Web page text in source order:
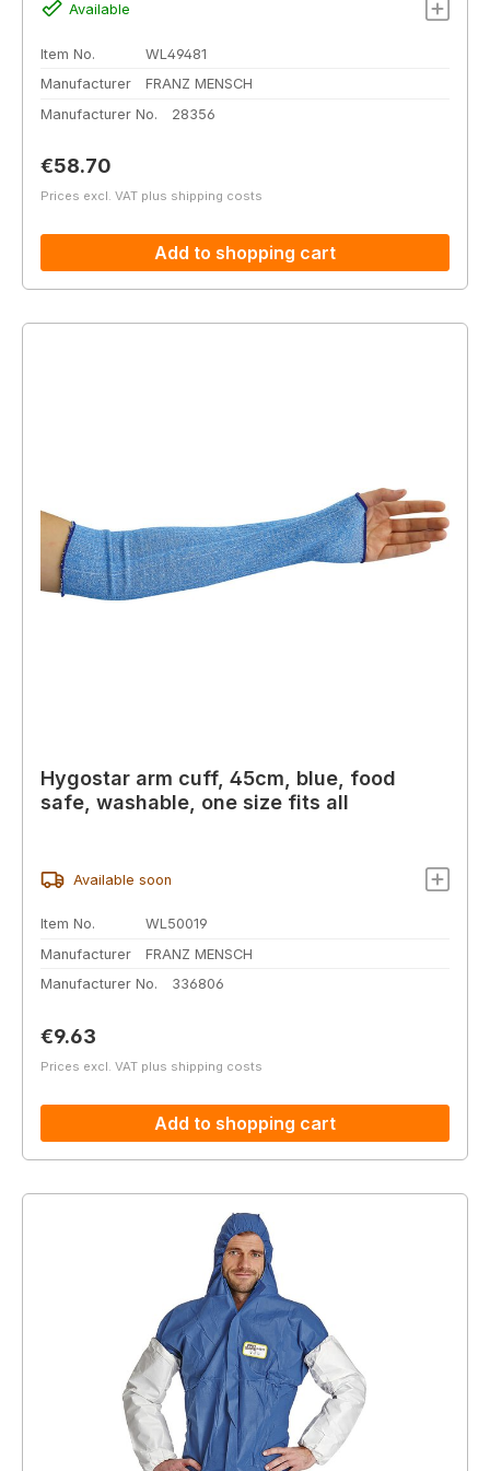
Available
Item No.
WL49481
Manufacturer
FRANZ MENSCH
Manufacturer No.
28356
Regular price:
€58.70
Prices excl. VAT plus shipping costs
Add to shopping cart
Hygostar arm cuff, 45cm, blue, food
safe, washable, one size fits all
Available soon
Item No.
WL50019
Manufacturer
FRANZ MENSCH
Manufacturer No.
336806
Regular price:
€9.63
Prices excl. VAT plus shipping costs
Add to shopping cart